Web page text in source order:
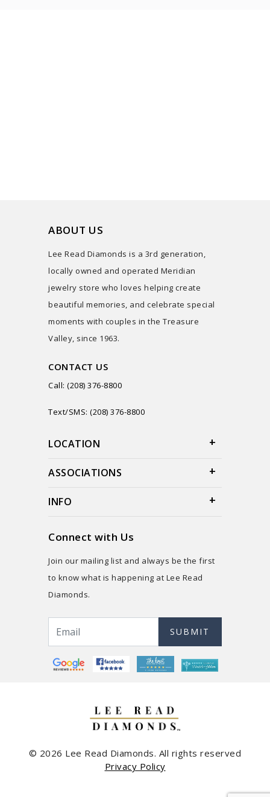
ABOUT US
Lee Read Diamonds is a 3rd generation,
locally owned and operated Meridian
jewelry store who loves helping create
beautiful memories, and celebrate special
moments with couples in the Treasure
Valley, since 1963.
CONTACT US
Call: (208) 376-8800
Text/SMS: (208) 376-8800
LOCATION
ASSOCIATIONS
INFO
Connect with Us
Join our mailing list and always be the first
to know what is happening at Lee Read
Diamonds.
SUBMIT
© 2026 Lee Read Diamonds. All rights reserved
Privacy Policy